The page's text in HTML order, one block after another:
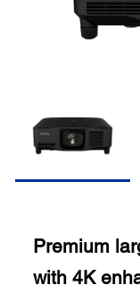
Premium
with 4K